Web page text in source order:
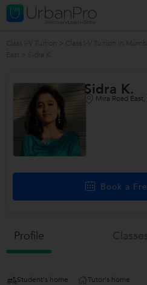
Sidra K.
Mira Road
Book a
Profile
Student's home Tutor's home